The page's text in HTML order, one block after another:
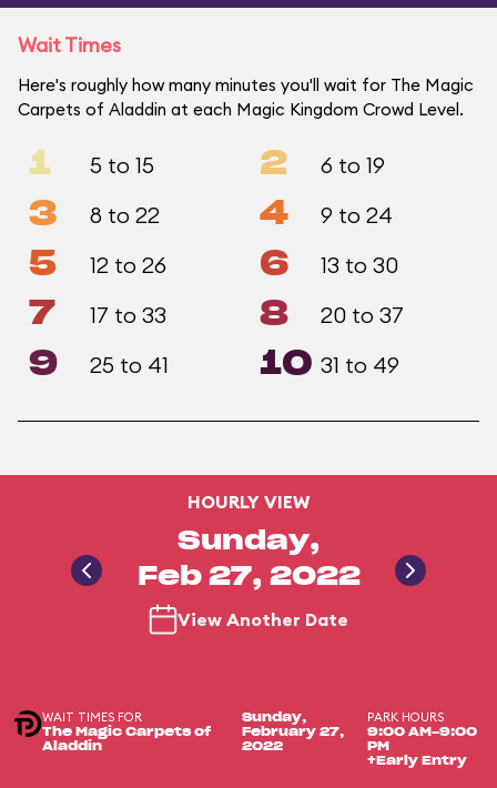
Wait Times
Here's roughly how many minutes you'll wait for The Magic
Carpets of Aladdin at each Magic Kingdom Crowd Level.
1 5 to 15 2 6 to 19
3 8 to 22 4 9 to 24
5 12 to 26 6 13 to 30
7 17 to 33 8 20 to 37
9 25 to 41 10 31 to 49
HOURLY VIEW
Sunday,
Feb 27, 2022
View Another Date
WAIT TIMES FOR
The Magic Carpets of
Aladdin
Sunday,
February 27,
2022
PARK HOURS
9:00 AM-9:00
PM
+Early Entry